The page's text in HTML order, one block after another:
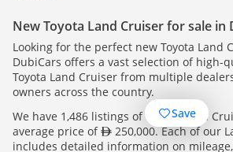
New Toyota Land Cruiser for sale in
Looking for the perfect new Toyota Land
DubiCars offers a vast selection of high-
Toyota Land Cruiser from multiple
owners across the country.
We have 1,486 listings of Toyota Land
average price of
250,000. Each of our
includes detailed information on
Save